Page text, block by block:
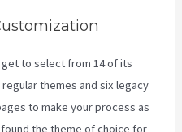
get to select from 14 of its
themes and six legacy
to make your process as
the theme of choice for